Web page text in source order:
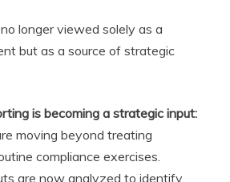
longer viewed solely as a
but as a source of strategic
is becoming a strategic input:
moving beyond treating
compliance exercises.
are now analyzed to identify